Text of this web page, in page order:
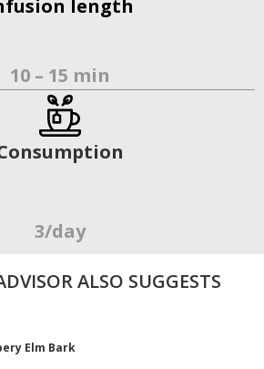
length
10 – 15 min
3/day
ALSO SUGGESTS
Elm Bark